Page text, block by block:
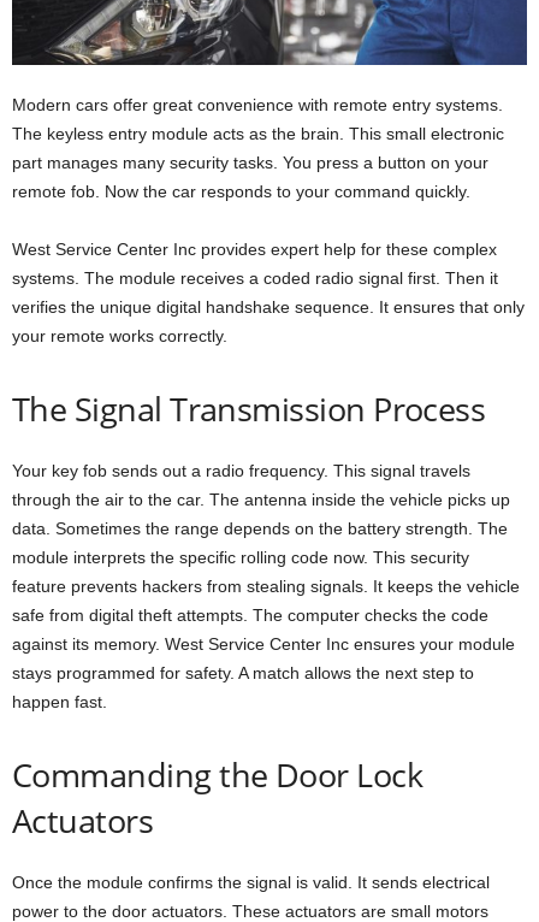
Modern cars offer great convenience with remote entry systems.
The keyless entry module acts as the brain. This small electronic
part manages many security tasks. You press a button on your
remote fob. Now the car responds to your command quickly.
West Service Center Inc provides expert help for these complex
systems. The module receives a coded radio signal first. Then it
verifies the unique digital handshake sequence. It ensures that only
your remote works correctly.
The Signal Transmission Process
Your key fob sends out a radio frequency. This signal travels
through the air to the car. The antenna inside the vehicle picks up
data. Sometimes the range depends on the battery strength. The
module interprets the specific rolling code now. This security
feature prevents hackers from stealing signals. It keeps the vehicle
safe from digital theft attempts. The computer checks the code
against its memory. West Service Center Inc ensures your module
stays programmed for safety. A match allows the next step to
happen fast.
Commanding the Door Lock
Actuators
Once the module confirms the signal is valid. It sends electrical
power to the door actuators. These actuators are small motors